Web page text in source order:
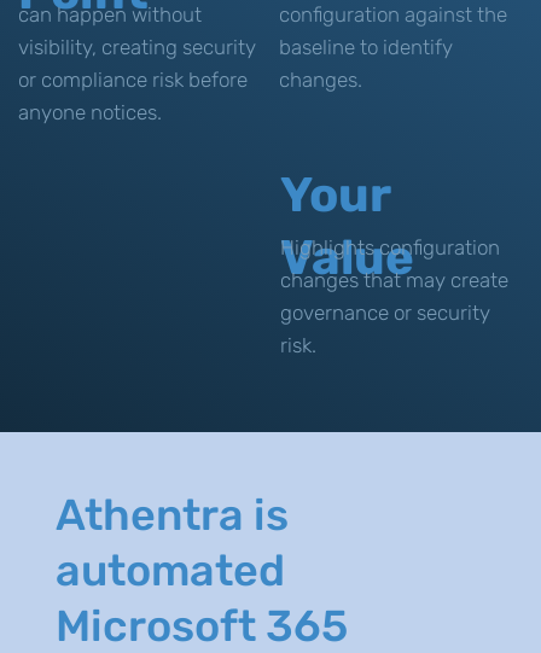
can happen without
visibility, creating security
or compliance risk before
anyone notices.
configuration against the
baseline to identify
changes.
Your
Value
Highlights configuration
changes that may create
governance or security
risk.
Athentra is
automated
Microsoft 365